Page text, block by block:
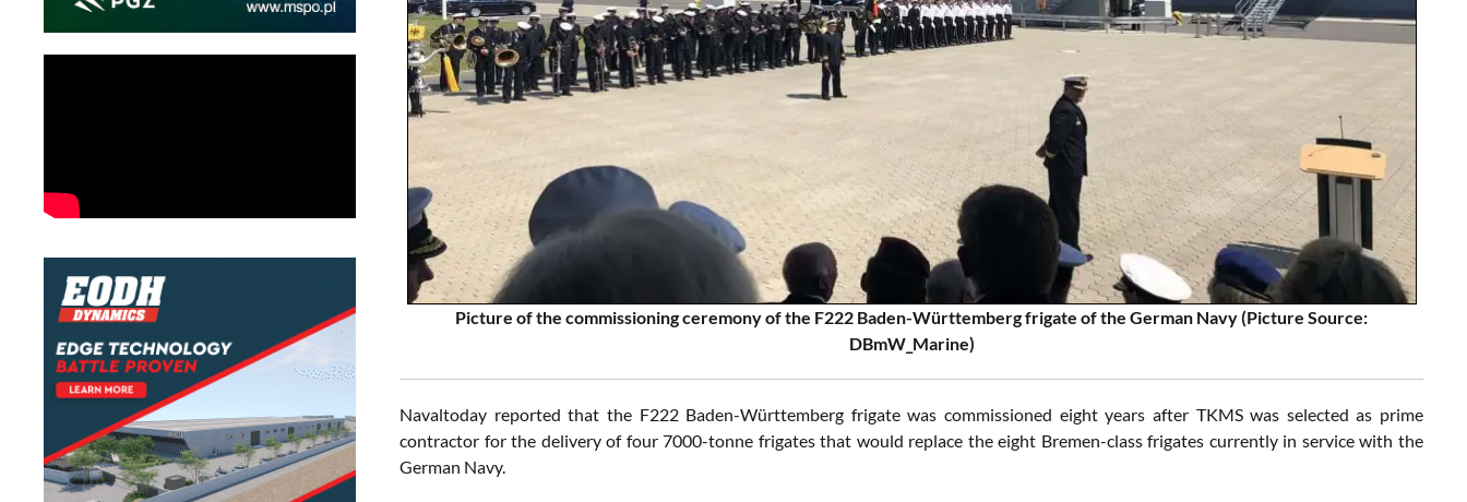
Picture of the commissioning ceremony of the F222 Baden-Württemberg frigate of the German Navy (Picture Source:
DBmW_Marine)
Navaltoday reported that the F222 Baden-Württemberg frigate was commissioned eight years after TKMS was selected as prime
contractor for the delivery of four 7000-tonne frigates that would replace the eight Bremen-class frigates currently in service with the
German Navy.